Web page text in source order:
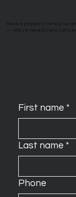
Have a project in mind or an
We’re here to help. Let’s
First name *
Last name *
Phone